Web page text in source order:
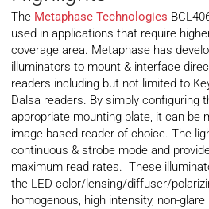
The Metaphase Technologies
used in applications that require
coverage area. Metaphase has
illuminators to mount & interface
readers including but not limited to
Dalsa readers. By simply configuring
appropriate mounting plate, it can be
image-based reader of choice. The
continuous & strobe mode and
maximum read rates. These
the LED color/lensing/diffuser/
homogenous, high intensity, non-